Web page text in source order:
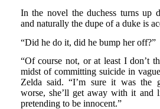
In the novel the duchess turns up
and naturally the dupe of a duke is
“Did he do it, did he bump her off?”
“Of course not, or at least I don’t
midst of committing suicide in
Zelda said. “I’m sure it was the
worse, she’ll get away with it and
pretending to be innocent.”